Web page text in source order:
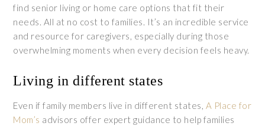
find senior living or home care options that fit their
needs. All at no cost to families. It’s an incredible service
and resource for caregivers, especially during those
overwhelming moments when every decision feels heavy.
Living in different states
Even if family members live in different states, A Place for
Mom’s advisors offer expert guidance to help families